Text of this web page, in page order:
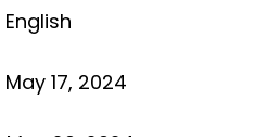
English
May 17, 2024